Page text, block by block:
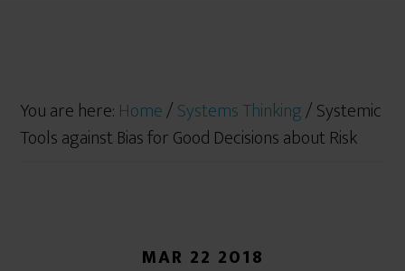
You are here: Home/Systems Thinking/Systemic
Tools against Bias for Good Decisions about Risk
MAR 22 2018